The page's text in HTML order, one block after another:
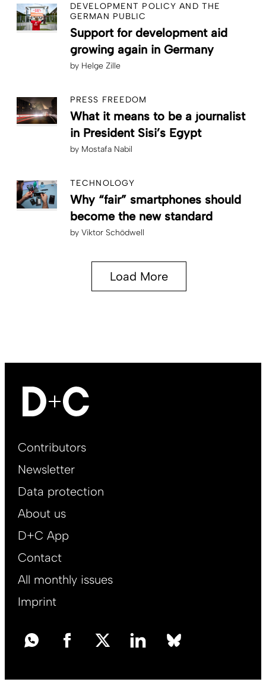
DEVELOPMENT POLICY AND THE
GERMAN PUBLIC
Support for development aid
growing again in Germany
by Helge Zille
PRESS FREEDOM
What it means to be a journalist
in President Sisi’s Egypt
by Mostafa Nabil
TECHNOLOGY
Why “fair” smartphones should
become the new standard
by Viktor Schödwell
Load More
Footer
EN
Contributors
Newsletter
Data protection
About us
D+C App
Contact
All monthly issues
Imprint